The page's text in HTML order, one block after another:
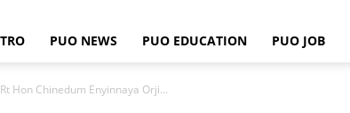
PUO
PUO NEWS PUO EDUCATION PUO JOB
Hon Chinedum Enyinnaya Orji...